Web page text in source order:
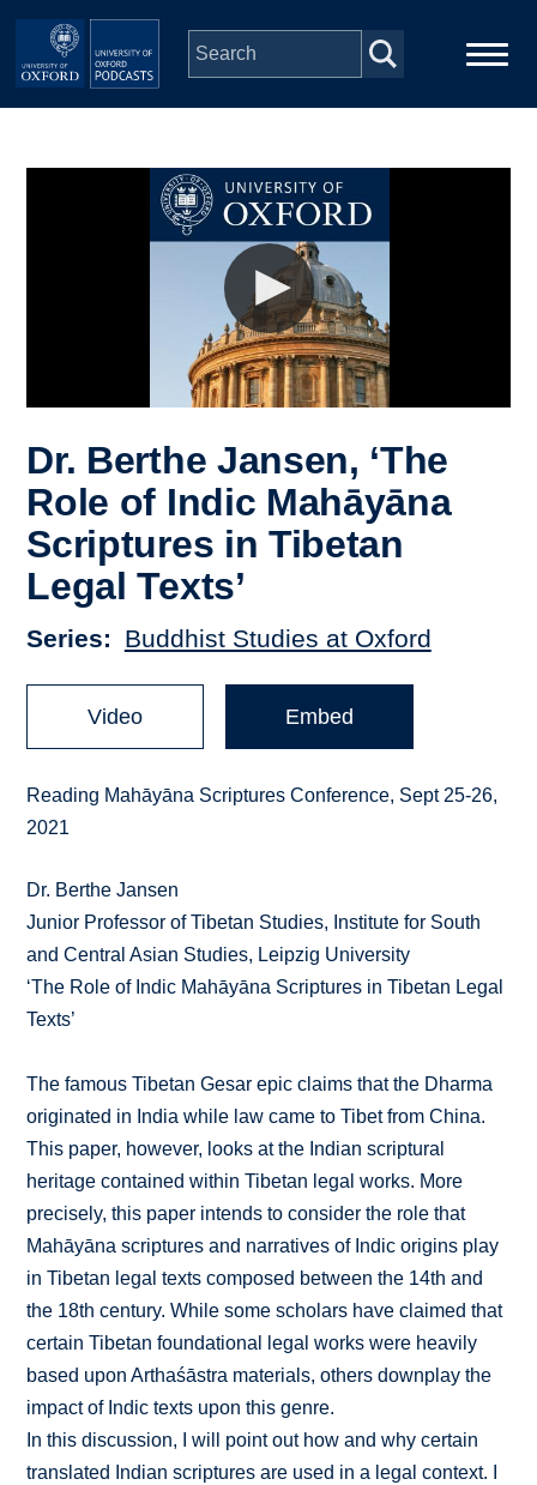
Skip to main content
Dr. Berthe Jansen, ‘The
Role of Indic Mahāyāna
Scriptures in Tibetan
Legal Texts’
Series Buddhist Studies at Oxford
Video Embed
Reading Mahāyāna Scriptures Conference, Sept 25-26,
2021
Dr. Berthe Jansen
Junior Professor of Tibetan Studies, Institute for South
and Central Asian Studies, Leipzig University
‘The Role of Indic Mahāyāna Scriptures in Tibetan Legal
Texts’
The famous Tibetan Gesar epic claims that the Dharma
originated in India while law came to Tibet from China.
This paper, however, looks at the Indian scriptural
heritage contained within Tibetan legal works. More
precisely, this paper intends to consider the role that
Mahāyāna scriptures and narratives of Indic origins play
in Tibetan legal texts composed between the 14th and
the 18th century. While some scholars have claimed that
certain Tibetan foundational legal works were heavily
based upon Arthaśāstra materials, others downplay the
impact of Indic texts upon this genre.
In this discussion, I will point out how and why certain
translated Indian scriptures are used in a legal context. I